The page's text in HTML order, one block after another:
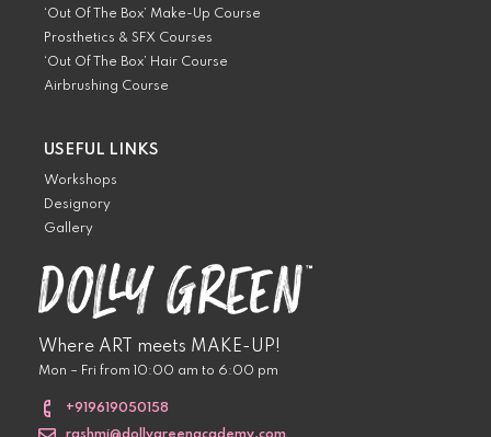
Where ART meets MAKE-UP!
Mon – Fri from 10:00 am to 6:00 pm
+919619050158
‘Out Of The Box’ Make-Up Course
Prosthetics & SFX Courses
‘Out Of The Box’ Hair Course
Airbrushing Course
USEFUL LINKS
Workshops
Designory
Gallery